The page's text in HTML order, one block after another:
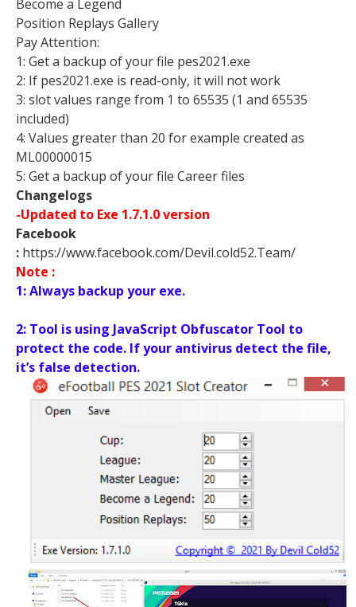
Become a Legend
Position Replays Gallery
Pay Attention:
1: Get a backup of your file pes2021.exe
2: If pes2021.exe is read-only, it will not work
3: slot values range from 1 to 65535 (1 and 65535
included)
4: Values greater than 20 for example created as
ML00000015
5: Get a backup of your file Career files
Changelogs
-Updated to Exe 1.7.1.0 version
Facebook
: https://www.facebook.com/Devil.cold52.Team/
Note :
1: Always backup your exe.
2: Tool is using JavaScript Obfuscator Tool to
protect the code. If your antivirus detect the file,
it’s false detection.